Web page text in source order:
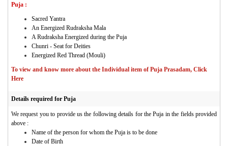
Puja :
Sacred Yantra
An Energized Rudraksha Mala
A Rudraksha Energized during the Puja
Chunri - Seat for Deities
Energized Red Thread (Mouli)
To view and know more about the Individual item of Puja Prasadam, Click
Here
Details required for Puja
We request you to provide us the following details for the Puja in the fields provided
above :
Name of the person for whom the Puja is to be done
Date of Birth